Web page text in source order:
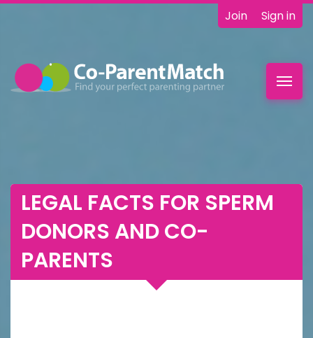
Join Sign in
LEGAL FACTS FOR SPERM
DONORS AND CO-
PARENTS